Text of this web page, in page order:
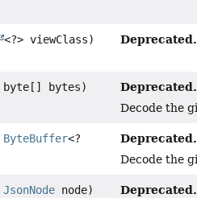
<?> viewClass) Deprecated.
byte[] bytes) Deprecated.
Decode the
ByteBuffer<?
Deprecated.
Decode the
JsonNode node) Deprecated.